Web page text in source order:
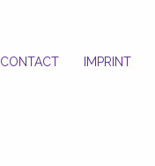
CONTACT IMPRINT